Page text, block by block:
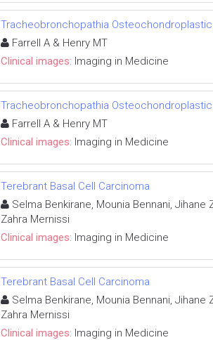
Tracheobronchopathia
Farrell A & Henry MT
Clinical images: Imaging in Medicine
Tracheobronchopathia
Farrell A & Henry MT
Clinical images: Imaging in Medicine
Terebrant Basal Cell Carcinoma
Selma Benkirane, Mounia Bennani, Jihane
Zahra Mernissi
Clinical images: Imaging in Medicine
Terebrant Basal Cell Carcinoma
Selma Benkirane, Mounia Bennani, Jihane
Zahra Mernissi
Clinical images: Imaging in Medicine